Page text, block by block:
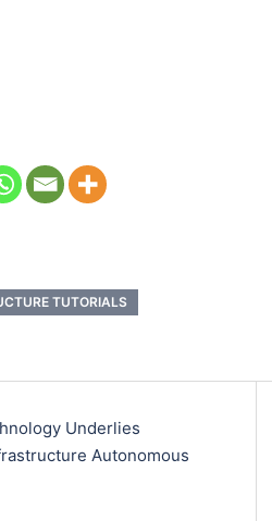
TUTORIALS
Underlies
Autonomous